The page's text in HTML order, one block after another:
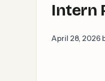
Intern
April 28, 2026